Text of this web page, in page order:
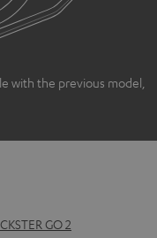
with the previous model,
GO 2